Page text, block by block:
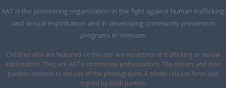
AAT is the pioneering organization in the fight against human trafficking
and sexual exploitation and in developing community prevention
programs in Vietnam.
Children who are featured on this site are no victims of trafficking or sexual
exploitation. They are AAT’s community ambassadors. The minors and their
parents consent to the use of the photographs. A photo release form was
signed by both parties.